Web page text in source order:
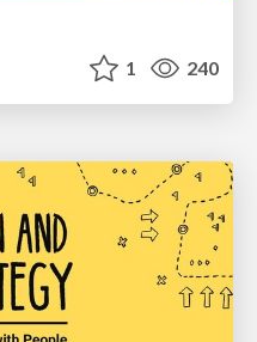
1 240